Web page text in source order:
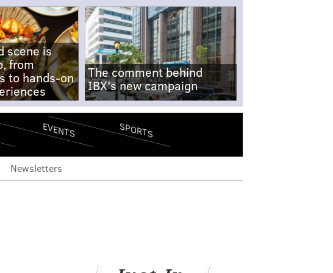
scene is
from
to hands-on
The comment behind
IBX's new campaign
EVENTS SPORTS
Newsletters